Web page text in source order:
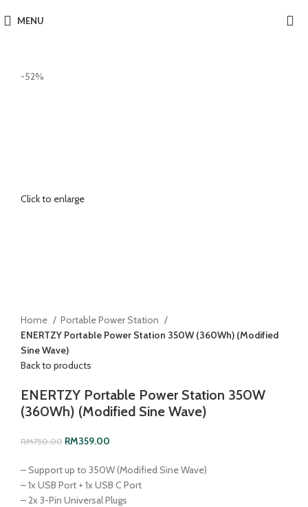
MENU
-52%
Click to enlarge
Home
Portable Power Station
ENERTZY Portable Power Station 350W (360Wh) (Modified
Sine Wave)
Back to products
ENERTZY Portable Power Station 350W
(360Wh) (Modified Sine Wave)
RM750.00 RM359.00
– Support up to 350W (Modified Sine Wave)
– 1x USB Port + 1x USB C Port
– 2x 3-Pin Universal Plugs